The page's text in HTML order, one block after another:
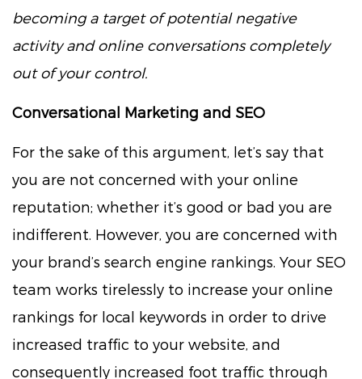
becoming a target of potential negative
activity and online conversations completely
out of your control.
Conversational Marketing and SEO
For the sake of this argument, let’s say that
you are not concerned with your online
reputation; whether it’s good or bad you are
indifferent. However, you are concerned with
your brand’s search engine rankings. Your SEO
team works tirelessly to increase your online
rankings for local keywords in order to drive
increased traffic to your website, and
consequently increased foot traffic through